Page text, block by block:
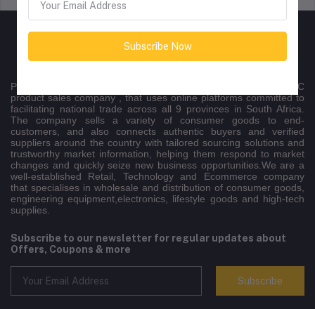
Peltontech is a nationally recognised multichannel B2B/B2C
product sales company , that uses online platforms committed to
facilitating national trade across all 9 provinces in South Africa.
The company sells a variety of consumer goods to end-
customers, and also connects authentic buyers and verified
suppliers around the country with tailored sourcing solutions and
trustworthy market information, helping them respond to market
changes and quickly seize new business opportunities.We are a
well-established Retail, Technology and Ecommerce company
that specialises in wholesale and distribution of consumer goods,
engineering equipment,electronics, lifestyle goods and high-tech
supplies.
Subscribe to our newsletter for regular updates about
Offers, Coupons & more
Subscribe
Subscribe Now